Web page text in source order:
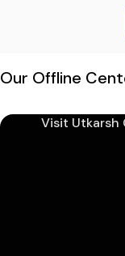
Our Offline
Visit Utkarsh